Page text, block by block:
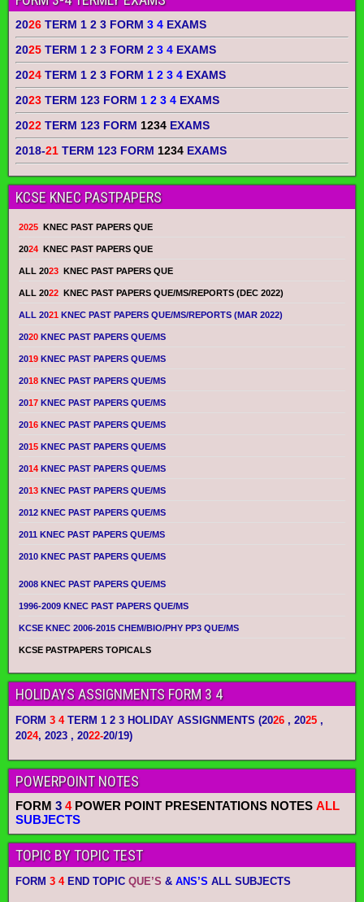
2026 TERM 1 2 3 FORM 3 4 EXAMS
2025 TERM 1 2 3 FORM 2 3 4 EXAMS
2024 TERM 1 2 3 FORM 1 2 3 4 EXAMS
2023 TERM 123 FORM 1 2 3 4 EXAMS
2022 TERM 123 FORM 1234 EXAMS
2018-21 TERM 123 FORM 1234 EXAMS
KCSE KNEC PASTPAPERS
2025 KNEC PAST PAPERS QUE
2024 KNEC PAST PAPERS QUE
ALL 2023 KNEC PAST PAPERS QUE
ALL 2022 KNEC PAST PAPERS QUE/MS/REPORTS (DEC 2022)
ALL 2021 KNEC PAST PAPERS QUE/MS/REPORTS (MAR 2022)
2020 KNEC PAST PAPERS QUE/MS
2019 KNEC PAST PAPERS QUE/MS
2018 KNEC PAST PAPERS QUE/MS
2017 KNEC PAST PAPERS QUE/MS
2016 KNEC PAST PAPERS QUE/MS
2015 KNEC PAST PAPERS QUE/MS
2014 KNEC PAST PAPERS QUE/MS
2013 KNEC PAST PAPERS QUE/MS
2012 KNEC PAST PAPERS QUE/MS
2011 KNEC PAST PAPERS QUE/MS
2010 KNEC PAST PAPERS QUE/MS
2008 KNEC PAST PAPERS QUE/MS
1996-2009 KNEC PAST PAPERS QUE/MS
KCSE KNEC 2006-2015 CHEM/BIO/PHY PP3 QUE/MS
KCSE PASTPAPERS TOPICALS
HOLIDAYS ASSIGNMENTS FORM 3 4
FORM 3 4TERM 1 2 3 HOLIDAY ASSIGNMENTS (2026 , 2025 ,
2024, 2023 , 2022-20/19)
POWERPOINT NOTES
FORM 3 4POWER POINT PRESENTATIONS NOTES ALL
SUBJECTS
TOPIC BY TOPIC TEST
FORM 3 4END TOPIC QUE’S & ANS’S ALL SUBJECTS